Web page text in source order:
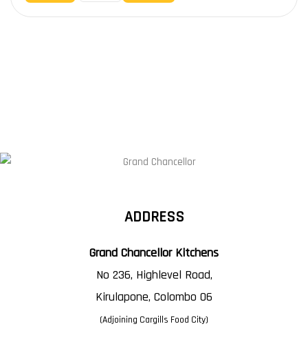
ADDRESS
Grand Chancellor Kitchens
No 236, Highlevel Road,
Kirulapone, Colombo 06
(Adjoining Cargills Food City)